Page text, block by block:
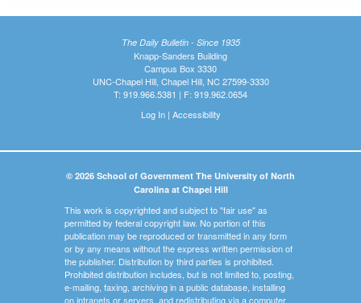
The Daily Bulletin - Since 1935
Knapp-Sanders Building
Campus Box 3330
UNC-Chapel Hill, Chapel Hill, NC 27599-3330
T: 919.966.5381 | F: 919.962.0654
Log In| Accessibility
© 2026 School of Government The University of North
Carolina at Chapel Hill
This work is copyrighted and subject to "fair use" as
permitted by federal copyright law. No portion of this
publication may be reproduced or transmitted in any form
or by any means without the express written permission of
the publisher. Distribution by third parties is prohibited.
Prohibited distribution includes, but is not limited to, posting,
e-mailing, faxing, archiving in a public database, installing
on intranets or servers, and redistributing via a computer